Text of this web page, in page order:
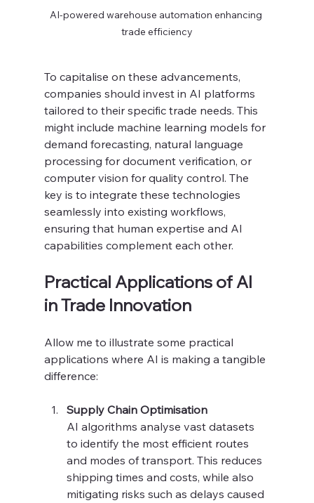
AI-powered warehouse automation enhancing
trade efficiency
To capitalise on these advancements,
companies should invest in AI platforms
tailored to their specific trade needs. This
might include machine learning models for
demand forecasting, natural language
processing for document verification, or
computer vision for quality control. The
key is to integrate these technologies
seamlessly into existing workflows,
ensuring that human expertise and AI
capabilities complement each other.
Practical Applications of AI
in Trade Innovation
Allow me to illustrate some practical
applications where AI is making a tangible
difference:
Supply Chain Optimisation
AI algorithms analyse vast datasets
to identify the most efficient routes
and modes of transport. This reduces
shipping times and costs, while also
mitigating risks such as delays caused